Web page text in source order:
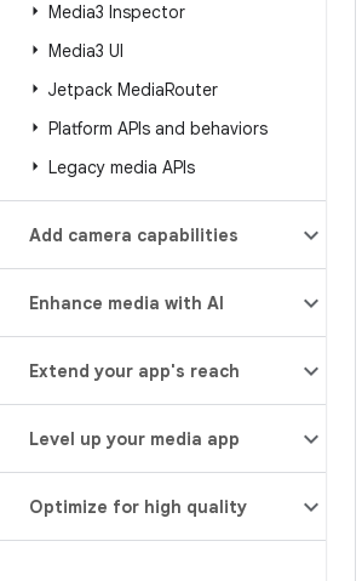
Media3 Inspector
Media3 UI
Jetpack MediaRouter
Platform APIs and behaviors
Legacy media APIs
Add camera capabilities
Enhance media with AI
Extend your app's reach
Level up your media app
Optimize for high quality